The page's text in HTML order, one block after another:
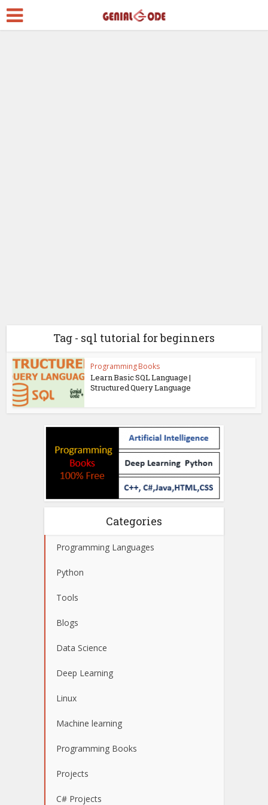
Tag - sql tutorial for beginners
Programming Books
Learn Basic SQL Language |
Structured Query Language
Categories
Programming Languages
Python
Tools
Blogs
Data Science
Deep Learning
Linux
Machine learning
Programming Books
Projects
C# Projects